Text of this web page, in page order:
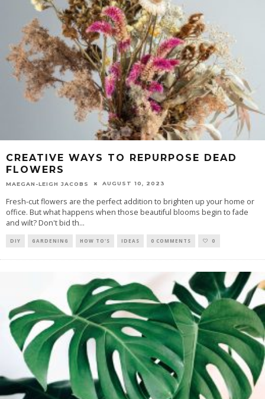
CREATIVE WAYS TO REPURPOSE DEAD
FLOWERS
MAEGAN-LEIGH JACOBS AUGUST 10, 2023
Fresh-cut flowers are the perfect addition to brighten up your home or
office. But what happens when those beautiful blooms begin to fade
and wilt? Don't bid th...
DIY GARDENING HOW TO'S IDEAS 0 COMMENTS 0